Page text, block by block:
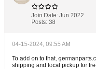
Join Date: Jun 2022
Posts: 38
04-15-2024, 09:55 AM
To add on to that,
shipping and local pickup for